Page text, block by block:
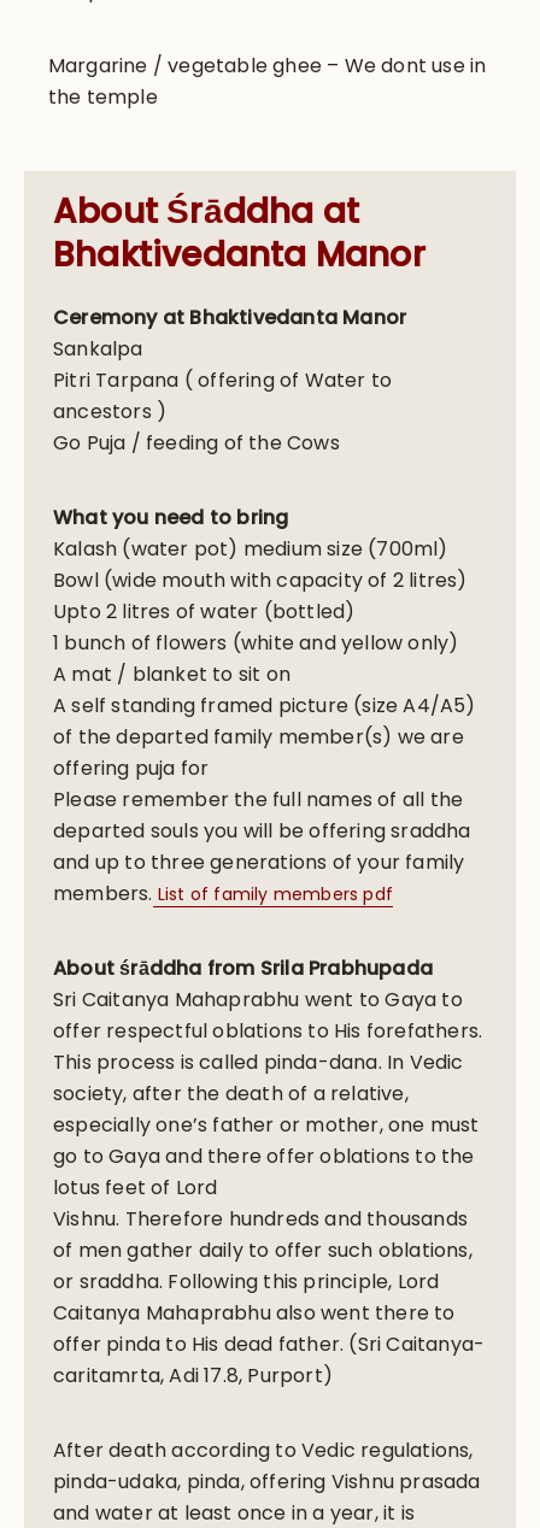
Margarine / vegetable ghee – We dont use in
the temple
About Śrāddha at
Bhaktivedanta Manor
Ceremony at Bhaktivedanta Manor
Sankalpa
Pitri Tarpana ( offering of Water to
ancestors )
Go Puja / feeding of the Cows
What you need to bring
Kalash (water pot) medium size (700ml)
Bowl (wide mouth with capacity of 2 litres)
Upto 2 litres of water (bottled)
1 bunch of flowers (white and yellow only)
A mat / blanket to sit on
A self standing framed picture (size A4/A5)
of the departed family member(s) we are
offering puja for
Please remember the full names of all the
departed souls you will be offering sraddha
and up to three generations of your family
members. List of family members pdf
About śrāddha from Srila Prabhupada
Sri Caitanya Mahaprabhu went to Gaya to
offer respectful oblations to His forefathers.
This process is called pinda-dana. In Vedic
society, after the death of a relative,
especially one’s father or mother, one must
go to Gaya and there offer oblations to the
lotus feet of Lord
Vishnu. Therefore hundreds and thousands
of men gather daily to offer such oblations,
or sraddha. Following this principle, Lord
Caitanya Mahaprabhu also went there to
offer pinda to His dead father. (Sri Caitanya-
caritamrta, Adi 17.8, Purport)
After death according to Vedic regulations,
pinda-udaka, pinda, offering Vishnu prasada
and water at least once in a year, it is